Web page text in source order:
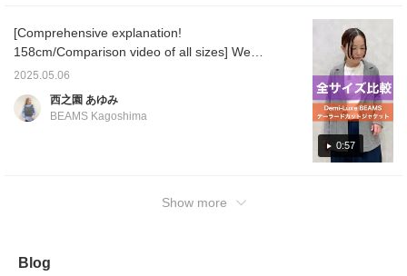
come and see them in person at the store.
You can earn miles by adding us to your
favorites or following Iwasawa♪
0:57
[Comprehensive explanation!
158cm/Comparison video of all sizes] We
compared all sizes of the popular, updated
jacket! We hope this will be helpful when
choosing a size ♪ [+♡ Favorite] to earn
2025.05.06
西之園 あゆみ
BEAMS Kagoshima
Show more
Blog